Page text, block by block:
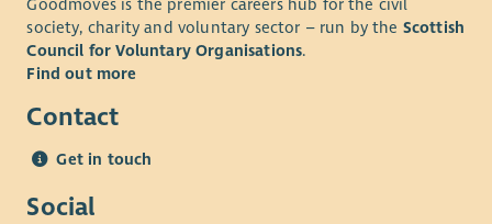
health plan, employee assistance plan and holiday purchase
scheme. We are committed to providing learning and
development opportunities for all our employees.
Goodmoves is the premier careers hub for the civil
society, charity and voluntary sector – run by the Scottish
Council for Voluntary Organisations.
Find out more
Contact
Get in touch
Social